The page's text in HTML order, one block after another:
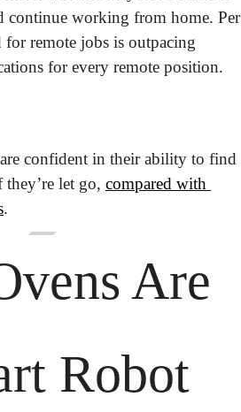
keep that
for remote jobs is outpacing
for every remote position.
confident in their ability to find
let go, compared with
.
Are
Robot